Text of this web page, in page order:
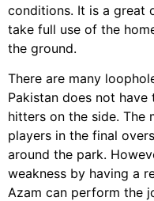
conditions. It is a great
take full use of the
the ground.
There are many
Pakistan does not
hitters on the side. The
players in the final
around the park.
weakness by having a
Azam can perform the